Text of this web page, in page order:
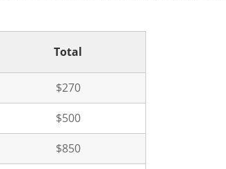
Total
$270
$500
$850